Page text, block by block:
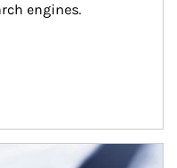
engines.